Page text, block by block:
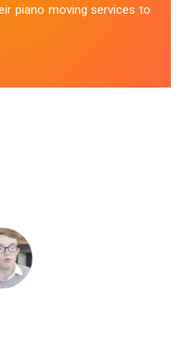
piano moving services to